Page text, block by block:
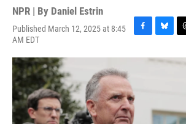
NPR | By Daniel Estrin
Published March 12, 2025 at 8:45
AM EDT
F
c
o
o
k
B
u
y
T
r